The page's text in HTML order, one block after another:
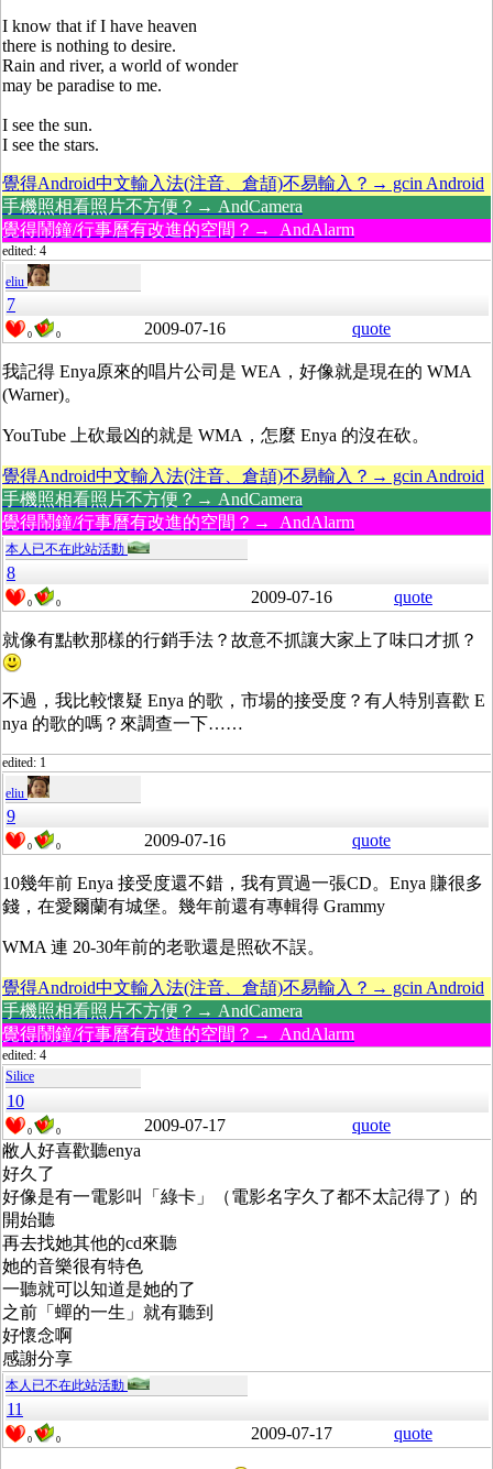
I know that if I have heaven
there is nothing to desire.
Rain and river, a world of wonder
may be paradise to me.
I see the sun.
I see the stars.
覺得Android中文輸入法(注音、倉頡)不易輸入？→ gcin Android
手機照相看照片不方便？→ AndCamera
覺得鬧鐘/行事曆有改進的空間？→ AndAlarm
edited: 4
eliu
7
0 0 2009-07-16 quote
我記得 Enya原來的唱片公司是 WEA，好像就是現在的 WMA
(Warner)。
YouTube 上砍最凶的就是 WMA，怎麼 Enya 的沒在砍。
覺得Android中文輸入法(注音、倉頡)不易輸入？→ gcin Android
手機照相看照片不方便？→ AndCamera
覺得鬧鐘/行事曆有改進的空間？→ AndAlarm
本人已不在此站活動
8
0 0 2009-07-16 quote
就像有點軟那樣的行銷手法？故意不抓讓大家上了味口才抓？
不過，我比較懷疑 Enya 的歌，市場的接受度？有人特別喜歡 E
nya 的歌的嗎？來調查一下……
edited: 1
eliu
9
0 0 2009-07-16 quote
10幾年前 Enya 接受度還不錯，我有買過一張CD。Enya 賺很多
錢，在愛爾蘭有城堡。幾年前還有專輯得 Grammy
WMA 連 20-30年前的老歌還是照砍不誤。
覺得Android中文輸入法(注音、倉頡)不易輸入？→ gcin Android
手機照相看照片不方便？→ AndCamera
覺得鬧鐘/行事曆有改進的空間？→ AndAlarm
edited: 4
Silice
10
0 0 2009-07-17
quote
敝人好喜歡聽enya
好久了
好像是有一電影叫「綠卡」（電影名字久了都不太記得了）的
開始聽
再去找她其他的cd來聽
她的音樂很有特色
一聽就可以知道是她的了
之前「蟬的一生」就有聽到
好懷念啊
感謝分享
本人已不在此站活動
11
0 0 2009-07-17 quote